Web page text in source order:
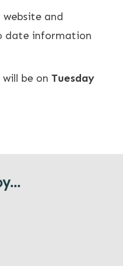
website and
date information
be on Tuesday